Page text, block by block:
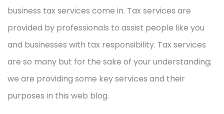
business tax services come in. Tax services are
provided by professionals to assist people like you
and businesses with tax responsibility. Tax services
are so many but for the sake of your understanding;
we are providing some key services and their
purposes in this web blog.